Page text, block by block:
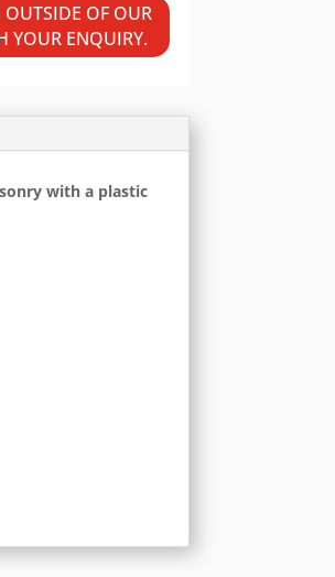
OUTSIDE OF OUR
YOUR ENQUIRY.
with a plastic